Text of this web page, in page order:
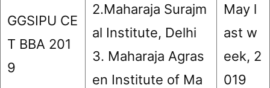
GGSIPU CE
T BBA 201
9
2.Maharaja Surajm
al Institute, Delhi
3. Maharaja Agras
en Institute of Ma
May l
ast w
eek, 2
019